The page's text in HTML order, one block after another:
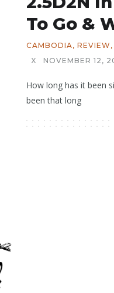
To Go &
CAMBODIA, REVIEW ,
X
NOVEMBER 12,
How long has it been
been that long